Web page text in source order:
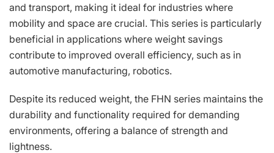
and transport, making it ideal for industries where
mobility and space are crucial. This series is particularly
beneficial in applications where weight savings
contribute to improved overall efficiency, such as in
automotive manufacturing, robotics.
Despite its reduced weight, the FHN series maintains the
durability and functionality required for demanding
environments, offering a balance of strength and
lightness.